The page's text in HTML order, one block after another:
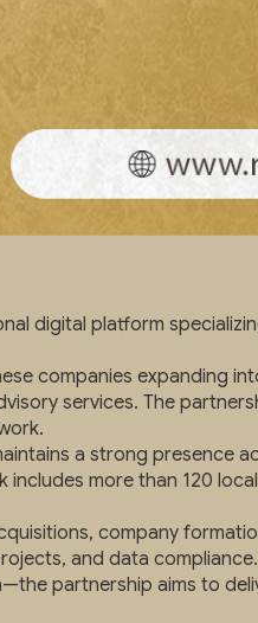
digital platform
companies expanding
services. The
a strong presence
more than 120
company
and data
partnership aims to